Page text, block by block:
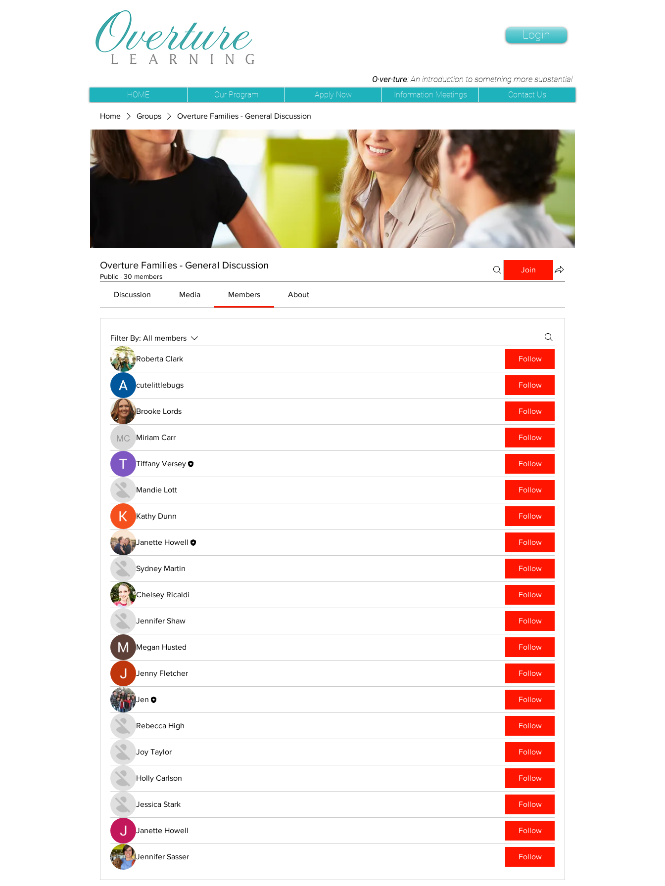
Login
O·ver·ture: An introduction to something more substantial
HOME Our Program Apply Now Information Meetings Contact Us
Home Groups Overture Families - General Discussion
Overture Families - General Discussion
Public · 30 members
Join
Discussion Media Members About
Filter By: All members
Roberta Clark Follow
cutelittlebugs Follow
Brooke Lords Follow
Miriam Carr
Miriam Carr Follow
Tiffany Versey Follow
Mandie Lott Follow
Kathy Dunn Follow
Janette Howell Follow
Sydney Martin Follow
Chelsey Ricaldi Follow
Jennifer Shaw Follow
Megan Husted Follow
Jenny Fletcher Follow
Jen Follow
Rebecca High Follow
Joy Taylor Follow
Holly Carlson Follow
Jessica Stark Follow
Janette Howell Follow
Jennifer Sasser Follow